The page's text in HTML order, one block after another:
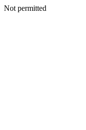
Not permitted